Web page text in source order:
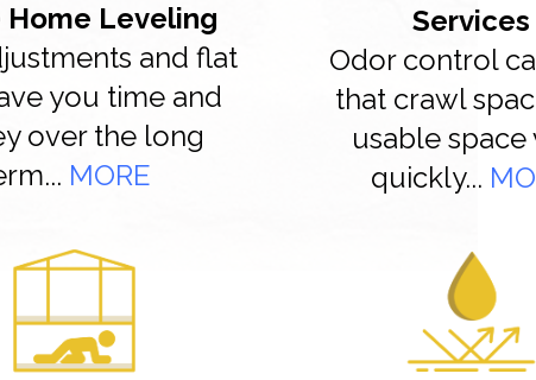
Home Leveling
and flat
you time and
over the long
MORE
Services
Odor control
that crawl
usable space
quickly...